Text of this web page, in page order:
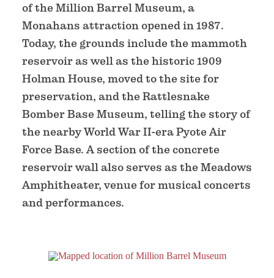
of the Million Barrel Museum, a
Monahans attraction opened in 1987.
Today, the grounds include the mammoth
reservoir as well as the historic 1909
Holman House, moved to the site for
preservation, and the Rattlesnake
Bomber Base Museum, telling the story of
the nearby World War II-era Pyote Air
Force Base. A section of the concrete
reservoir wall also serves as the Meadows
Amphitheater, venue for musical concerts
and performances.